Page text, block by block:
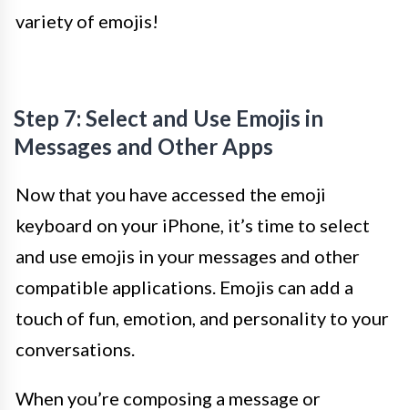
variety of emojis!
Step 7: Select and Use Emojis in
Messages and Other Apps
Now that you have accessed the emoji
keyboard on your iPhone, it’s time to select
and use emojis in your messages and other
compatible applications. Emojis can add a
touch of fun, emotion, and personality to your
conversations.
When you’re composing a message or